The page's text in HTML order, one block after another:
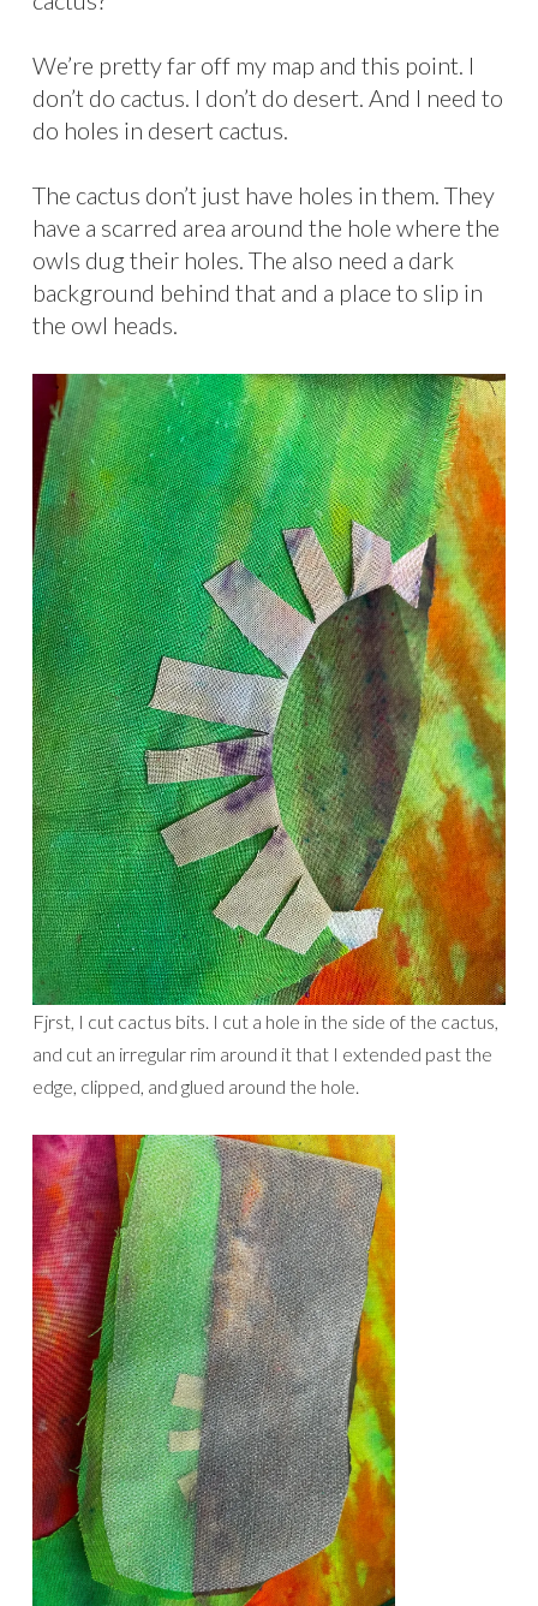
We’re pretty far off my map and this point. I
don’t do cactus. I don’t do desert. And I need to
do holes in desert cactus.
The cactus don’t just have holes in them. They
have a scarred area around the hole where the
owls dug their holes. The also need a dark
background behind that and a place to slip in
the owl heads.
Fjrst, I cut cactus bits. I cut a hole in the side of the cactus,
and cut an irregular rim around it that I extended past the
edge, clipped, and glued around the hole.